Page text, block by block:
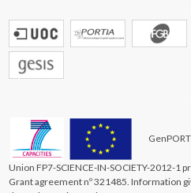
Union FP7-SCIENCE-IN-SOCIETY-2012-1
Grant agreement nº 321485. Information